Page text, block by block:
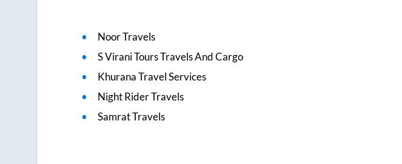
Noor Travels
S Virani Tours Travels And Cargo
Khurana Travel Services
Night Rider Travels
Samrat Travels